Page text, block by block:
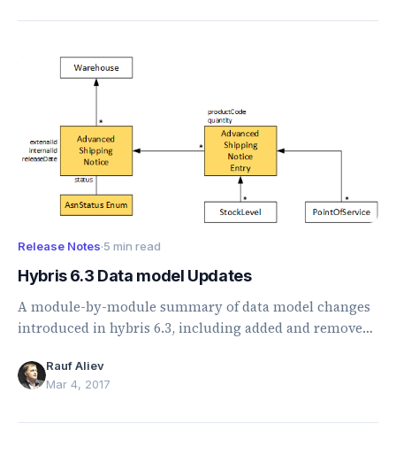
Release Notes·5 min read
Hybris 6.3 Data model Updates
A module-by-module summary of data model changes
introduced in hybris 6.3, including added and removed
Rauf Aliev
Mar 4, 2017